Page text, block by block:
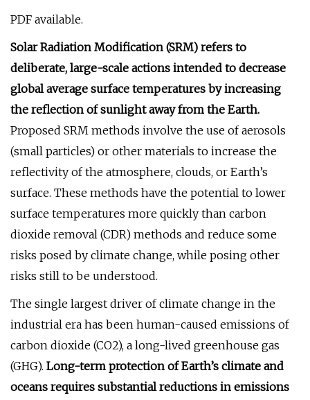
PDF available.
Solar Radiation Modification (SRM) refers to
deliberate, large-scale actions intended to decrease
global average surface temperatures by increasing
the reflection of sunlight away from the Earth.
Proposed SRM methods involve the use of aerosols
(small particles) or other materials to increase the
reflectivity of the atmosphere, clouds, or Earth’s
surface. These methods have the potential to lower
surface temperatures more quickly than carbon
dioxide removal (CDR) methods and reduce some
risks posed by climate change, while posing other
risks still to be understood.
The single largest driver of climate change in the
industrial era has been human-caused emissions of
carbon dioxide (CO2), a long-lived greenhouse gas
(GHG). Long-term protection of Earth’s climate and
oceans requires substantial reductions in emissions